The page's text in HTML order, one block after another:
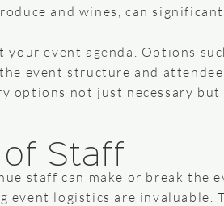
and wines, can
event agenda. Options
event structure and
options not just necessary
of Staff
staff can make or break the
event logistics are invaluable.